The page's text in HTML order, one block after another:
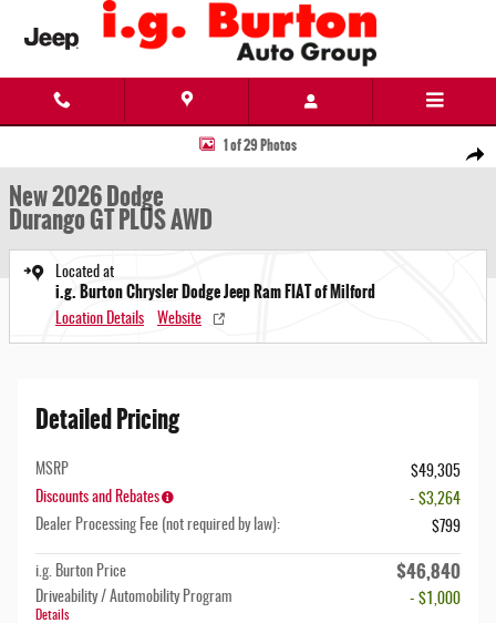
Skip to main content
Share
New 2026 Dodge Durango GT PLUS AWD Sport Utility Photo 1 of 29
1 of 29 Photos
New 2026 Dodge
Durango GT PLUS AWD
Located at
i.g. Burton Chrysler Dodge Jeep Ram FIAT of Milford
Location Details Website
Detailed Pricing
MSRP
$49,305
Discounts and Rebates
- $3,264
Dealer Processing Fee (not required by law):
$799
i.g. Burton Price $46,840
Driveability / Automobility Program
Details
- $1,000